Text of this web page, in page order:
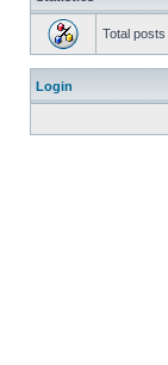
Total posts
Login